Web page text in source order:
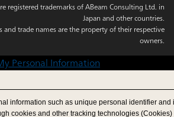
registered trademarks of ABeam Consulting Ltd. in
Japan and other countries.
and trade names are the property of their respective
owners.
Personal Information
information such as unique personal identifier
cookies and other tracking technologies